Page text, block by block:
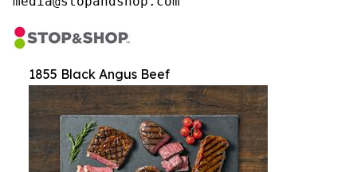
1855 Black Angus Beef